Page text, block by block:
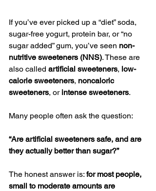
If you’ve ever picked up a “diet” soda,
sugar-free yogurt, protein bar, or “no
sugar added” gum, you’ve seen non-
nutritive sweeteners (NNS). These are
also called artificial sweeteners, low-
calorie sweeteners, noncaloric
sweeteners, or intense sweeteners.
Many people often ask the question:
“Are artificial sweeteners safe, and are
they actually better than sugar?”
The honest answer is: for most people,
small to moderate amounts are